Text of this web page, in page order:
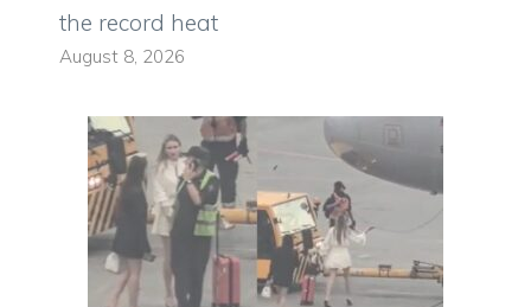
the record heat
August 8, 2026